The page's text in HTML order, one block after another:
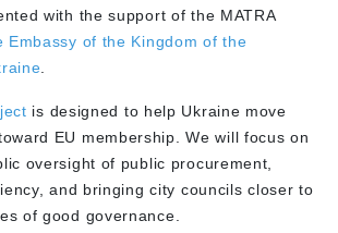
with the support of the MATRA
Embassy of the Kingdom of the
is designed to help Ukraine move
EU membership. We will focus on
oversight of public procurement,
and bringing city councils closer to
of good governance.